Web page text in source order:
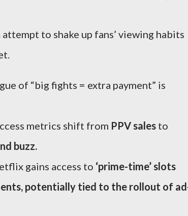
to shake up fans’ viewing habits
of “big fights = extra payment” is
metrics shift from PPV sales to
buzz.
gains access to ‘prime-time’ slots
potentially tied to the rollout of